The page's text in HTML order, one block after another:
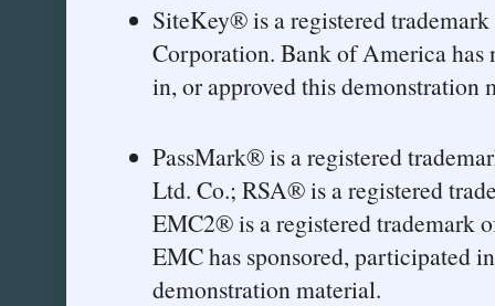
SiteKey® is a registered
Corporation. Bank of America has
in, or approved this demonstration
PassMark® is a registered
Ltd. Co.; RSA® is a registered
EMC2® is a registered trademark
EMC has sponsored, participated
demonstration material.